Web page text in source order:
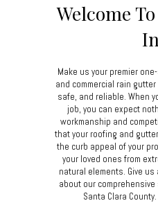
Welcome
Make us your premier
and commercial rain
safe, and reliable. When
job, you can expect
workmanship and
that your roofing and
the curb appeal of your
your loved ones from
natural elements. Give
about our comprehensive
Santa Clara